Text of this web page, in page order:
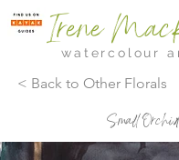
Irene
watercolour
< Back to Other Florals
Small